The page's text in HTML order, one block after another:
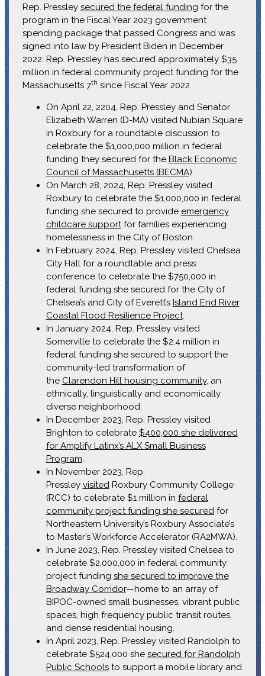
Rep. Pressley secured the federal funding for the
program in the Fiscal Year 2023 government
spending package that passed Congress and was
signed into law by President Biden in December
2022. Rep. Pressley has secured approximately $35
million in federal community project funding for the
Massachusetts 7th since Fiscal Year 2022.
On April 22, 2204, Rep. Pressley and Senator
Elizabeth Warren (D-MA) visited Nubian Square
in Roxbury for a roundtable discussion to
celebrate the $1,000,000 million in federal
funding they secured for the Black Economic
Council of Massachusetts (BECMA).
On March 28, 2024, Rep. Pressley visited
Roxbury to celebrate the $1,000,000 in federal
funding she secured to provide emergency
childcare supportfor families experiencing
homelessness in the City of Boston.
In February 2024, Rep. Pressley visited Chelsea
City Hall for a roundtable and press
conference to celebrate the $750,000 in
federal funding she secured for the City of
Chelsea’s and City of Everett’s Island End River
Coastal Flood Resilience Project.
In January 2024, Rep. Pressley visited
Somerville to celebrate the $2.4 million in
federal funding she secured to support the
community-led transformation of
the Clarendon Hill housing community, an
ethnically, linguistically and economically
diverse neighborhood.
In December 2023, Rep. Pressley visited
Brighton to celebrate $400,000 she delivered
for Amplify Latinx’s ALX Small Business
Program.
In November 2023, Rep.
Pressley visitedRoxbury Community College
(RCC) to celebrate $1 million in federal
community project funding she securedfor
Northeastern University’s Roxbury Associate’s
to Master’s Workforce Accelerator (RA2MWA).
In June 2023, Rep. Pressley visited Chelsea to
celebrate $2,000,000 in federal community
project funding she secured to improve the
Broadway Corridor—home to an array of
BIPOC-owned small businesses, vibrant public
spaces, high frequency public transit routes,
and dense residential housing.
In April 2023, Rep. Pressley visited Randolph to
celebrate $524,000 she secured for Randolph
Public Schoolsto support a mobile library and